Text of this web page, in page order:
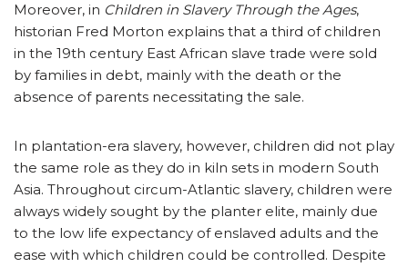
Moreover, in Children in Slavery Through the Ages,
historian Fred Morton explains that a third of children
in the 19th century East African slave trade were sold
by families in debt, mainly with the death or the
absence of parents necessitating the sale.
In plantation-era slavery, however, children did not play
the same role as they do in kiln sets in modern South
Asia. Throughout circum-Atlantic slavery, children were
always widely sought by the planter elite, mainly due
to the low life expectancy of enslaved adults and the
ease with which children could be controlled. Despite